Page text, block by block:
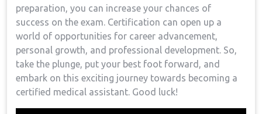
preparation, you can increase your chances of
success on the exam. Certification can open up a
world of opportunities for career advancement,
personal growth, and professional development. So, ​
take the plunge,⁤ put your best foot forward, and
embark on this exciting journey ‍towards becoming a
certified⁣ medical assistant. Good luck!